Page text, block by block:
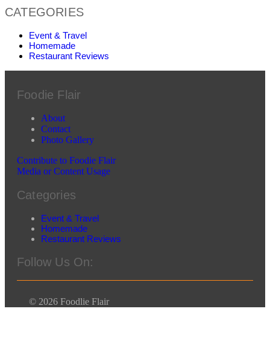
CATEGORIES
Event & Travel
Homemade
Restaurant Reviews
Foodie Flair
About
Contact
Photo Gallery
Contribute to Foodie Flair
Media or Content Usage
Categories
Event & Travel
Homemade
Restaurant Reviews
Follow Us On:
© 2026 Foodlie Flair